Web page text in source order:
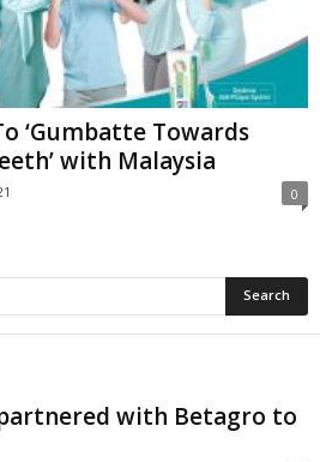
‘Gumbatte Towards
with Malaysia
0
partnered with Betagro to